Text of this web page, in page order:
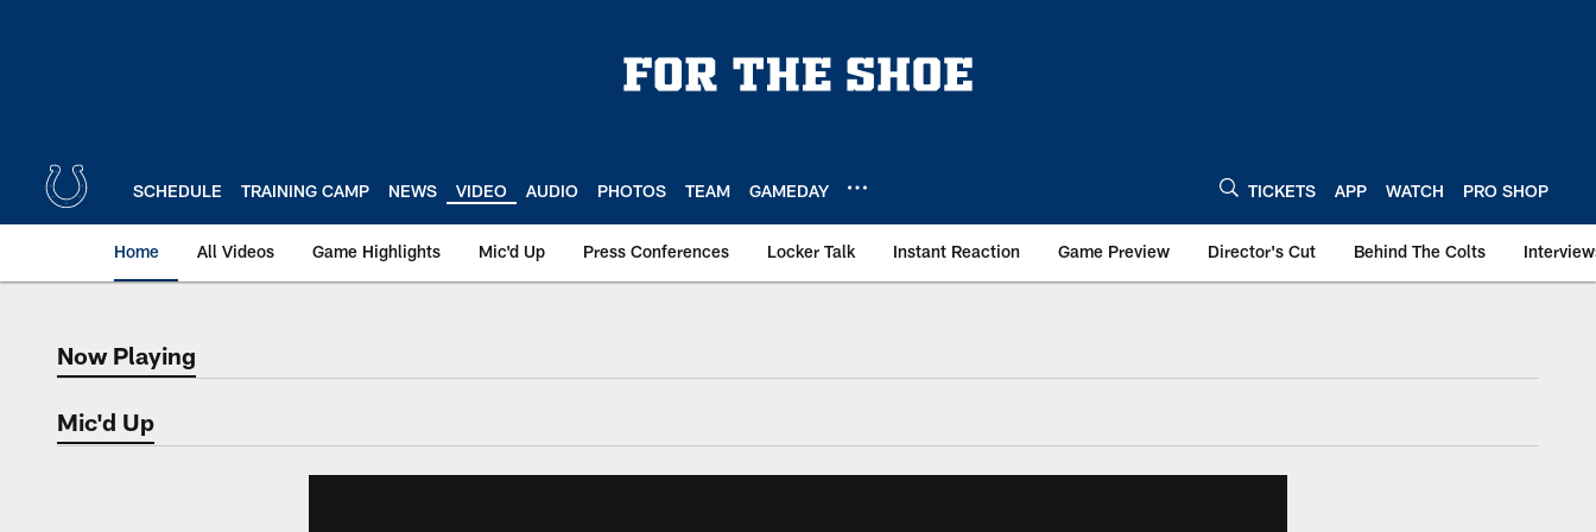
SCHEDULE TRAINING CAMP NEWS VIDEO AUDIO PHOTOS TEAM GAMEDAY TICKETS APP WATCH PRO SHOP
Home All Videos Game Highlights Mic'd Up Press Conferences Locker Talk Instant Reaction Game Preview Director's Cut Behind The Colts
Now Playing
Now Playing
Mic'd Up